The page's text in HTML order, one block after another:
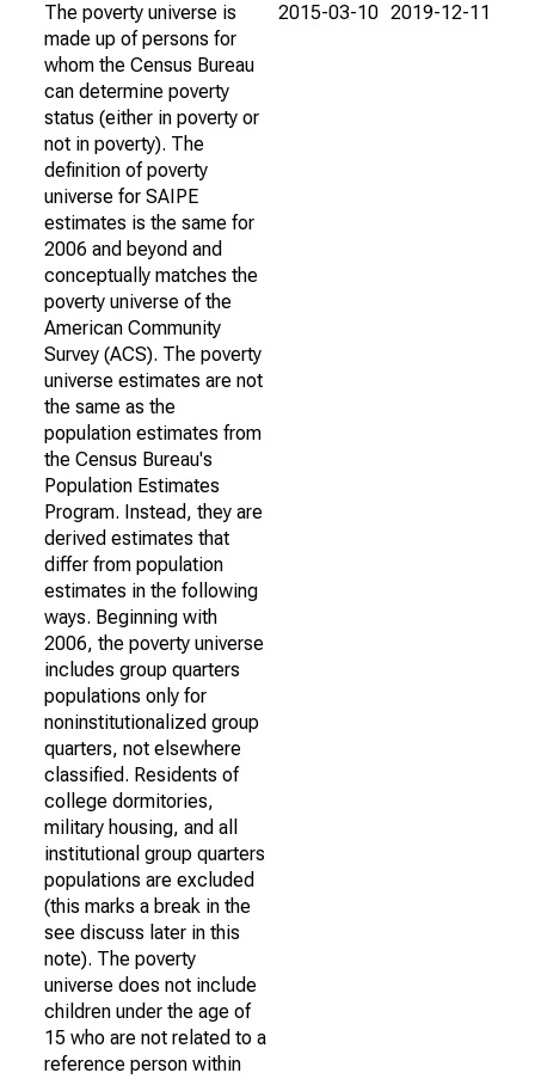
The poverty universe is
made up of persons for
whom the Census Bureau
can determine poverty
status (either in poverty or
not in poverty). The
definition of poverty
universe for SAIPE
estimates is the same for
2006 and beyond and
conceptually matches the
poverty universe of the
American Community
Survey (ACS). The poverty
universe estimates are not
the same as the
population estimates from
the Census Bureau's
Population Estimates
Program. Instead, they are
derived estimates that
differ from population
estimates in the following
ways. Beginning with
2006, the poverty universe
includes group quarters
populations only for
noninstitutionalized group
quarters, not elsewhere
classified. Residents of
college dormitories,
military housing, and all
institutional group quarters
populations are excluded
(this marks a break in the
see discuss later in this
note). The poverty
universe does not include
children under the age of
15 who are not related to a
reference person within
2015-03-10 2019-12-11